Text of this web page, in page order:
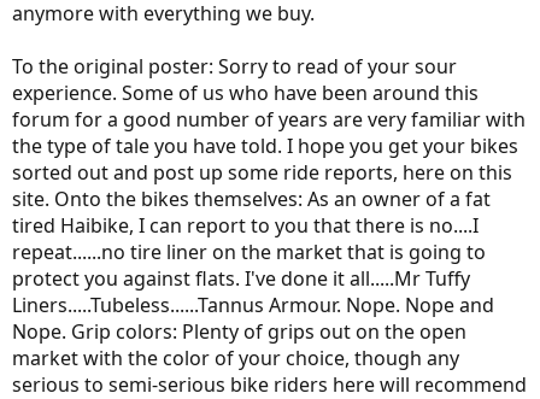
anymore with everything we buy.
To the original poster: Sorry to read of your sour
experience. Some of us who have been around this
forum for a good number of years are very familiar with
the type of tale you have told. I hope you get your bikes
sorted out and post up some ride reports, here on this
site. Onto the bikes themselves: As an owner of a fat
tired Haibike, I can report to you that there is no....I
repeat......no tire liner on the market that is going to
protect you against flats. I've done it all.....Mr Tuffy
Liners.....Tubeless......Tannus Armour. Nope. Nope and
Nope. Grip colors: Plenty of grips out on the open
market with the color of your choice, though any
serious to semi-serious bike riders here will recommend